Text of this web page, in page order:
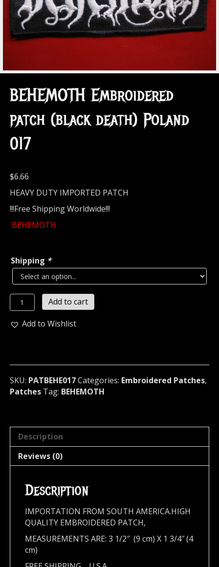
BEHEMOTH Embroidered
patch (black death) Poland
017
$6.66
HEAVY DUTY IMPORTED PATCH
!!!Free Shipping Worldwide!!!
BEHEMOTH
Shipping *
BEHEMOTH
Embroidered
patch
017
quantity
Add to cart
Add to Wishlist
SKU: PATBEHE017Categories: Embroidered Patches,
Patches Tag: BEHEMOTH
Description
Reviews (0)
Description
IMPORTATION FROM SOUTH AMERICA.HIGH
QUALITY EMBROIDERED PATCH,
MEASUREMENTS ARE: 3 1/2″ (9 cm) X 1 3/4″ (4
cm)